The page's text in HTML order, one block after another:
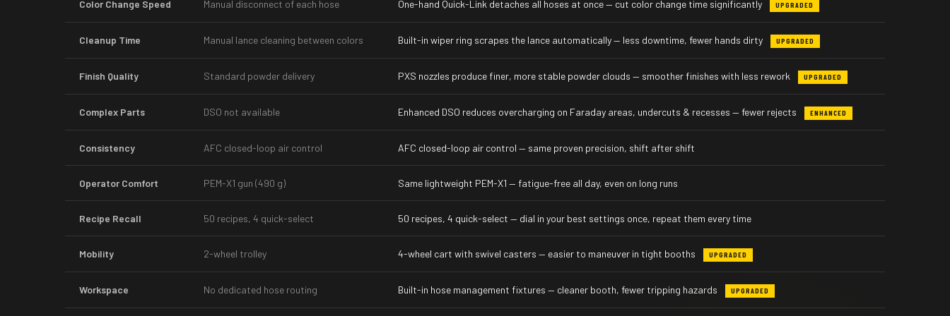
Color Change Speed Manual disconnect of each hose One-hand Quick-Link detaches all hoses at once — cut color change time significantly UPGRADED
Cleanup Time Manual lance cleaning between colors Built-in wiper ring scrapes the lance automatically — less downtime, fewer hands dirty UPGRADED
Finish Quality Standard powder delivery PXS nozzles produce finer, more stable powder clouds — smoother finishes with less rework UPGRADED
Complex Parts DSO not available Enhanced DSO reduces overcharging on Faraday areas, undercuts & recesses — fewer rejects ENHANCED
Consistency AFC closed-loop air control AFC closed-loop air control — same proven precision, shift after shift
Operator Comfort PEM-X1 gun (490 g) Same lightweight PEM-X1 — fatigue-free all day, even on long runs
Recipe Recall 50 recipes, 4 quick-select 50 recipes, 4 quick-select — dial in your best settings once, repeat them every time
Mobility 2-wheel trolley 4-wheel cart with swivel casters — easier to maneuver in tight booths UPGRADED
Workspace No dedicated hose routing Built-in hose management fixtures — cleaner booth, fewer tripping hazards UPGRADED